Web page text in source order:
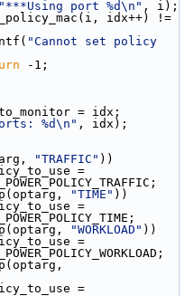
"***Using port %d\n" , i);
idx++) !=
printf(
"Cannot set policy
-1;
= idx;
%d\n" , idx);
"TRAFFIC" ))
>policy_to_use =
RTE_POWER_POLICY_TRAFFIC;
"TIME" ))
>policy_to_use =
RTE_POWER_POLICY_TIME;
"WORKLOAD" ))
>policy_to_use =
RTE_POWER_POLICY_WORKLOAD;
>policy_to_use =